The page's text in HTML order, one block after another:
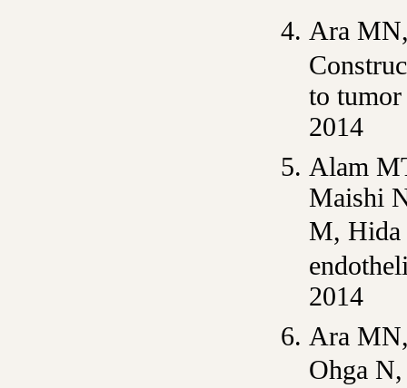
Ara
to
2014
Alam
Maishi
M, Hida
2014
Ara
Ohga